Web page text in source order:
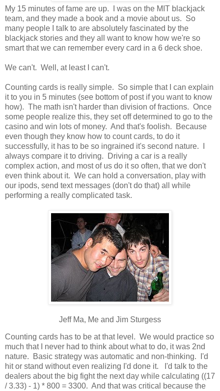
My 15 minutes of fame are up. I was on the MIT blackjack
team, and they made a book and a movie about us. So
many people I talk to are absolutely fascinated by the
blackjack stories and they all want to know how we're so
smart that we can remember every card in a 6 deck shoe.
We can't. Well, at least I can't.
Counting cards is really simple. So simple that I can explain
it to you in 5 minutes (see bottom of post if you want to know
how). The math isn't harder than division of fractions. Once
some people realize this, they set off determined to go to the
casino and win lots of money. And that's foolish. Because
even though they know how to count cards, to do it
successfully, it has to be so ingrained it's second nature. I
always compare it to driving. Driving a car is a really
complex action, and most of us do it so often, that we don't
even think about it. We can hold a conversation, play with
our ipods, send text messages (don't do that) all while
performing a really complicated task.
Jeff Ma, Me and Jim Sturgess
Counting cards has to be at that level. We would practice so
much that I never had to think about what to do, it was 2nd
nature. Basic strategy was automatic and non-thinking. I'd
hit or stand without even realizing I'd done it. I'd talk to the
dealers about the big fight the next day while calculating ((17
/ 3.33) - 1) * 800 = 3300. And that was critical because the